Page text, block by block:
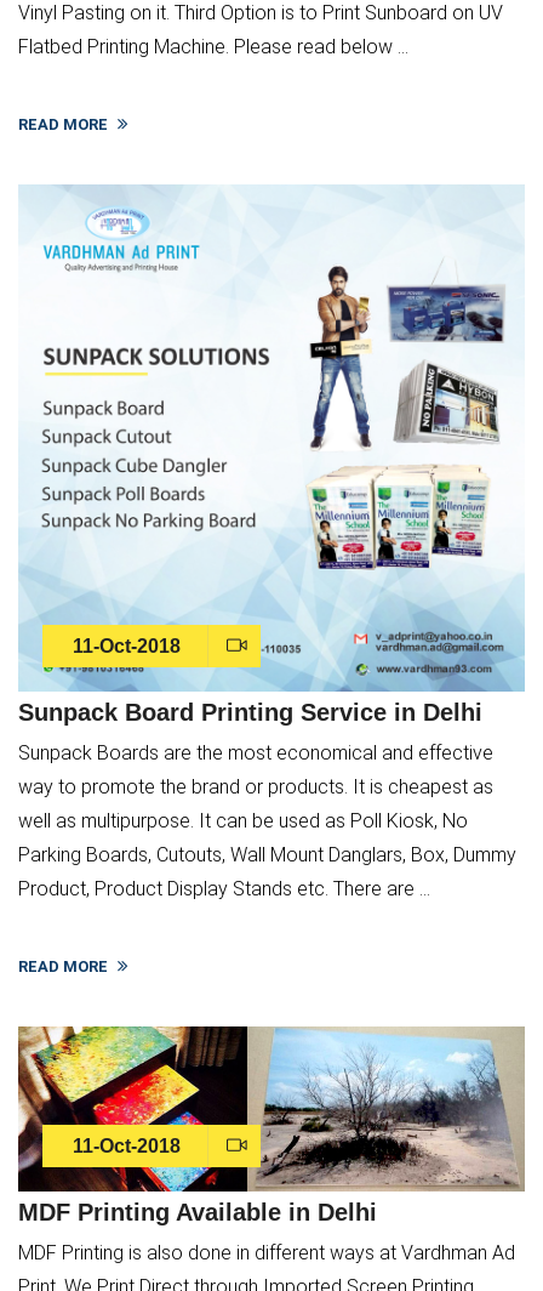
Vinyl Pasting on it. Third Option is to Print Sunboard on UV
Flatbed Printing Machine. Please read below ...
READ MORE
11-Oct-2018
Sunpack Board Printing Service in Delhi
Sunpack Boards are the most economical and effective
way to promote the brand or products. It is cheapest as
well as multipurpose. It can be used as Poll Kiosk, No
Parking Boards, Cutouts, Wall Mount Danglars, Box, Dummy
Product, Product Display Stands etc. There are ...
READ MORE
11-Oct-2018
MDF Printing Available in Delhi
MDF Printing is also done in different ways at Vardhman Ad